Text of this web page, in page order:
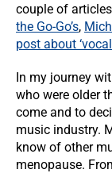
couple of
the Go-Go’s,
post about
In my journey
who were older
come and to
music industry.
know of other
menopause.